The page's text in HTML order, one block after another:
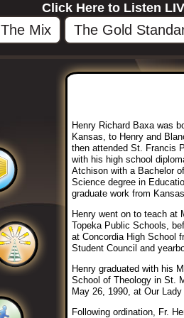
Click Here to Listen
The Mix The Gold
Henry Richard Baxa was
Kansas, to Henry and
then attended St. Francis
with his high school
Atchison with a Bachelor
Science degree in
graduate work from
Henry went on to teach at
Topeka Public Schools,
at Concordia High School
Student Council and
Henry graduated with his
School of Theology in St.
May 26, 1990, at Our
Following ordination, Fr.